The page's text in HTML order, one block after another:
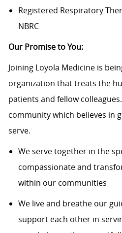
Registered Respiratory
NBRC
Our Promise to You:
Joining Loyola Medicine is
organization that treats the
patients and fellow
community which believes in
serve.
We serve together in the
compassionate and
within our communities
We live and breathe our
support each other in